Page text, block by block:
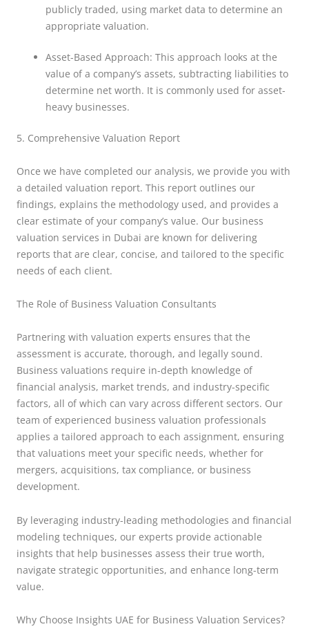
publicly traded, using market data to determine an
appropriate valuation.
Asset-Based Approach: This approach looks at the
value of a company’s assets, subtracting liabilities to
determine net worth. It is commonly used for asset-
heavy businesses.
5. Comprehensive Valuation Report
Once we have completed our analysis, we provide you with
a detailed valuation report. This report outlines our
findings, explains the methodology used, and provides a
clear estimate of your company’s value. Our business
valuation services in Dubai are known for delivering
reports that are clear, concise, and tailored to the specific
needs of each client.
The Role of Business Valuation Consultants
Partnering with valuation experts ensures that the
assessment is accurate, thorough, and legally sound.
Business valuations require in-depth knowledge of
financial analysis, market trends, and industry-specific
factors, all of which can vary across different sectors. Our
team of experienced business valuation professionals
applies a tailored approach to each assignment, ensuring
that valuations meet your specific needs, whether for
mergers, acquisitions, tax compliance, or business
development.
By leveraging industry-leading methodologies and financial
modeling techniques, our experts provide actionable
insights that help businesses assess their true worth,
navigate strategic opportunities, and enhance long-term
value.
Why Choose Insights UAE for Business Valuation Services?